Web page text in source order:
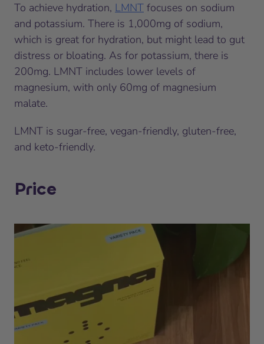
To achieve hydration, LMNT focuses on sodium
and potassium. There is 1,000mg of sodium,
which is great for hydration, but might lead to gut
distress or bloating. As for potassium, there is
200mg. LMNT includes lower levels of
magnesium, with only 60mg of magnesium
malate.
LMNT is sugar-free, vegan-friendly, gluten-free,
and keto-friendly.
Price